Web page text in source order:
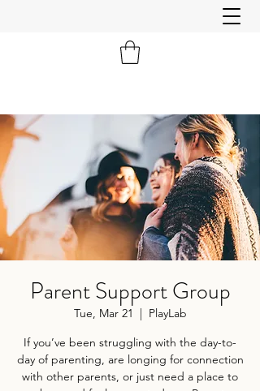
Parent Support Group
Tue, Mar 21
  |
PlayLab
If you’ve been struggling with the day-to-
day of parenting, are longing for connection
with other parents, or just need a place to